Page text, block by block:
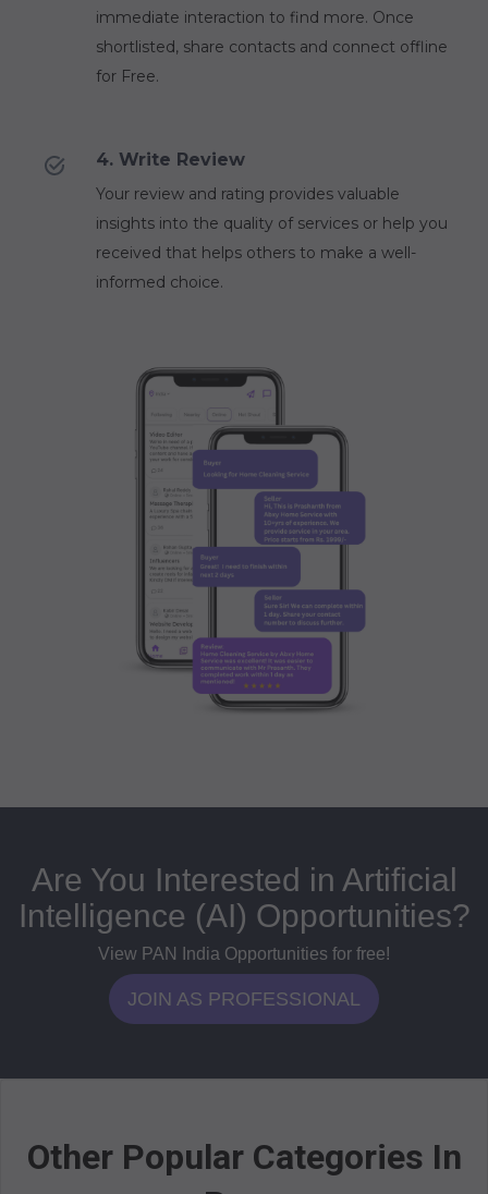
immediate interaction to find more. Once
shortlisted, share contacts and connect offline
for Free.
4. Write Review
Your review and rating provides valuable
insights into the quality of services or help you
received that helps others to make a well-
informed choice.
Are You Interested in Artificial
Intelligence (AI) Opportunities?
View PAN India Opportunities for free!
JOIN AS PROFESSIONAL
Other Popular Categories In